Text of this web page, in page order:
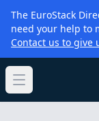
The EuroStack
need your help to
Contact us to give
Open main